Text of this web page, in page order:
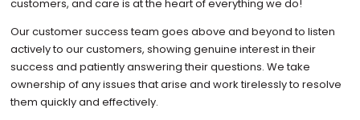
customers, and care is at the heart of everything we do!
Our customer success team goes above and beyond to listen
actively to our customers, showing genuine interest in their
success and patiently answering their questions. We take
ownership of any issues that arise and work tirelessly to resolve
them quickly and effectively.